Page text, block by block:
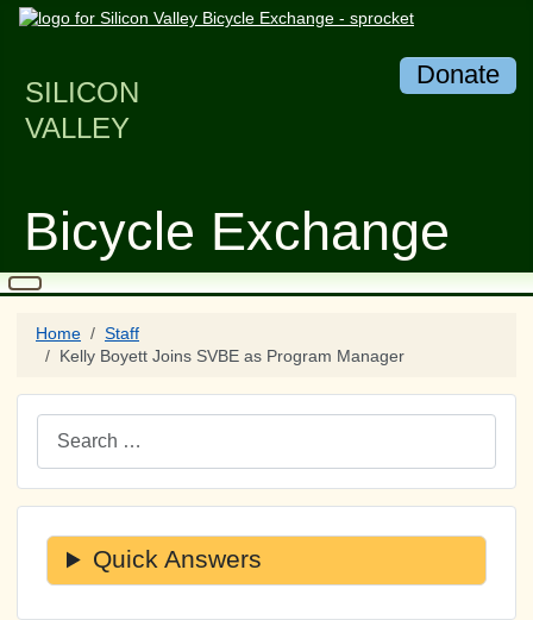
SILICON
VALLEY
Bicycle Exchange
Donate
Home
Staff
Kelly Boyett Joins SVBE as Program Manager
Search
Quick Answers